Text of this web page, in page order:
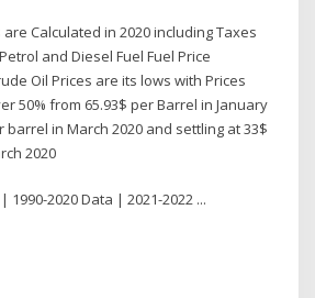
Calculated in 2020 including Taxes
and Diesel Fuel Fuel Price
Oil Prices are its lows with Prices
50% from 65.93$ per Barrel in January
barrel in March 2020 and settling at 33$
2020
2020 Data | 2021-2022 ...